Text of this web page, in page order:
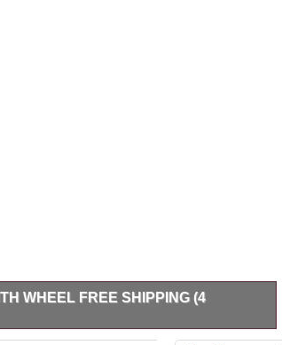
WHEEL FREE SHIPPING (4
Airless Tire with Wheel – Never Used.